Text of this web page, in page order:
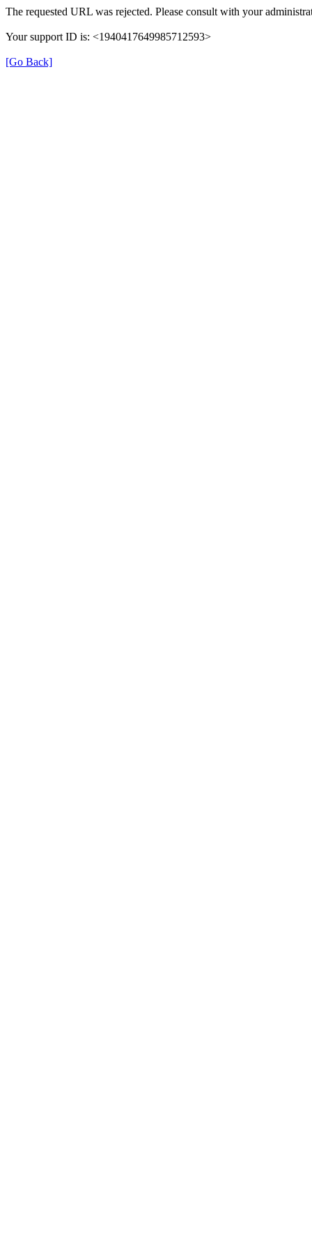
The requested URL was rejected. Please consult with your
Your support ID is: <1940417649985712593>
[Go Back]